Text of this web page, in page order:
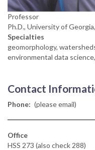
Professor
Ph.D., University of
Specialties
geomorphology,
environmental data
Contact
Phone (please email)
Office
HSS 273 (also check 288)